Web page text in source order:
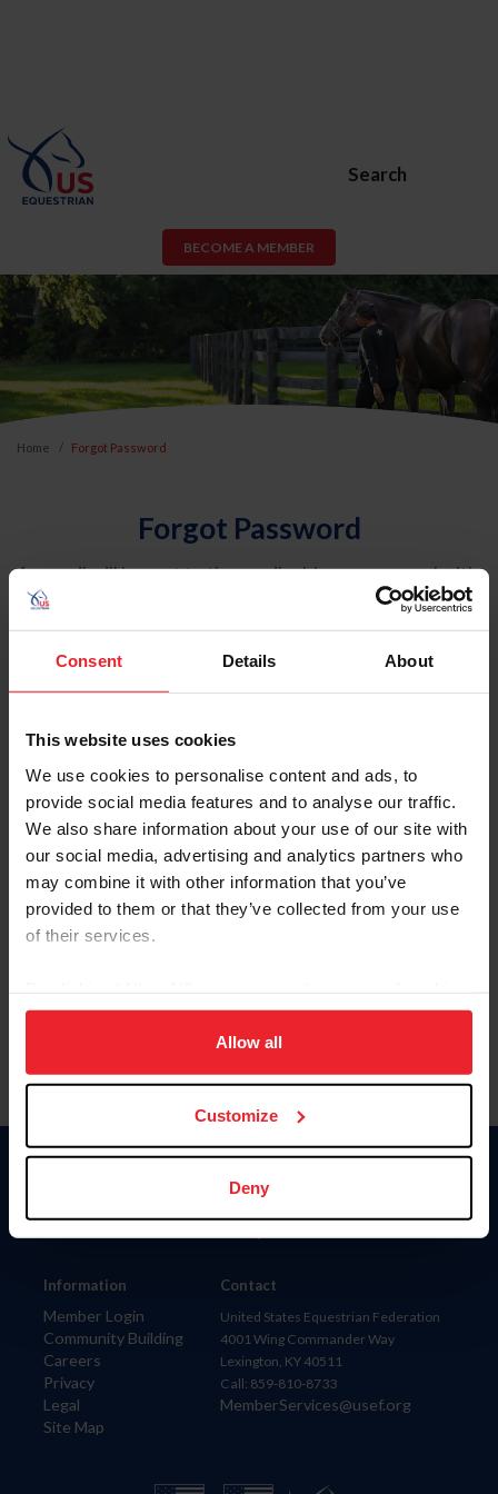
Consent Details About
This website uses cookies
We use cookies to personalise content and ads, to
provide social media features and to analyse our traffic.
We also share information about your use of our site with
our social media, advertising and analytics partners who
may combine it with other information that you’ve
provided to them or that they’ve collected from your use
of their services.
on your device to enhance site navigation, to analyze site
usage, and improve member experience. Click
more information.
Allow all
Customize
Deny
Search
BECOME A MEMBER
Home Forgot Password
Forgot Password
An email will be sent to the email address on record with
USEF. This email contains a link that will allow you to
reset your password.
Account Type
Please provide your username or USEF ID
Information
Member Login
Community Building
Careers
Privacy
Legal
Site Map
Donate
Contact
United States Equestrian Federation
4001 Wing Commander Way
Lexington, KY 40511
Call: 859-810-8733
MemberServices@usef.org